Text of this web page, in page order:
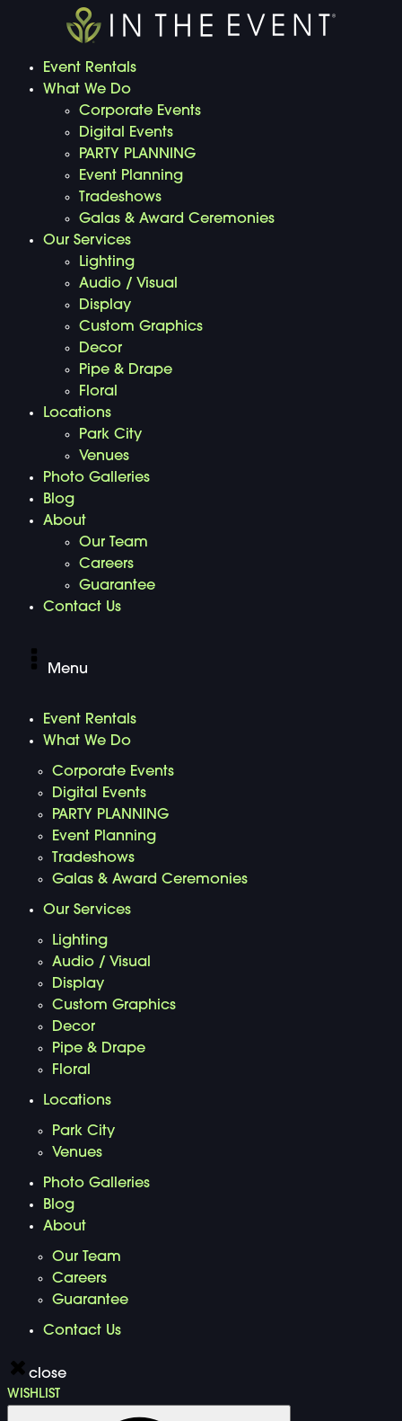
Event Rentals
What We Do
Corporate Events
Digital Events
PARTY PLANNING
Event Planning
Tradeshows
Galas & Award Ceremonies
Our Services
Lighting
Audio / Visual
Display
Custom Graphics
Decor
Pipe & Drape
Floral
Locations
Park City
Venues
Photo Galleries
Blog
About
Our Team
Careers
Guarantee
Contact Us
Menu
Event Rentals
What We Do
Corporate Events
Digital Events
PARTY PLANNING
Event Planning
Tradeshows
Galas & Award Ceremonies
Our Services
Lighting
Audio / Visual
Display
Custom Graphics
Decor
Pipe & Drape
Floral
Locations
Park City
Venues
Photo Galleries
Blog
About
Our Team
Careers
Guarantee
Contact Us
close
WISHLIST